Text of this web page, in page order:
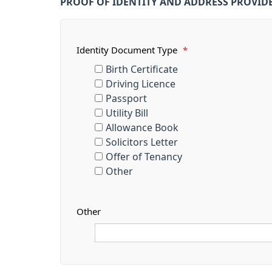
Identity Document Type *
Birth Certificate
Driving Licence
Passport
Utility Bill
Allowance Book
Solicitors Letter
Offer of Tenancy
Other
Other